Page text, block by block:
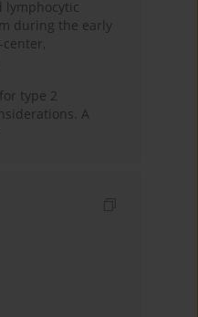
lymphocytic
during the early
center,
type 2
A